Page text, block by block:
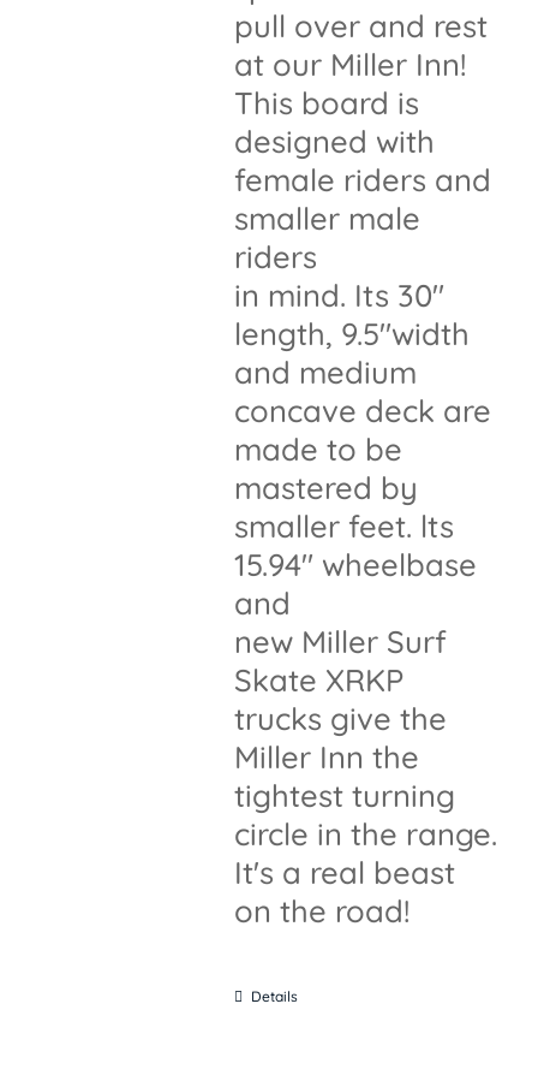
pull over and rest
at our Miller Inn!
This board is
designed with
female riders and
smaller male
riders
in mind. Its 30"
length, 9.5"width
and medium
concave deck are
made to be
mastered by
smaller feet. lts
15.94" wheelbase
and
new Miller Surf
Skate XRKP
trucks give the
Miller Inn the
tightest turning
circle in the range.
It's a real beast
on the road!
Details